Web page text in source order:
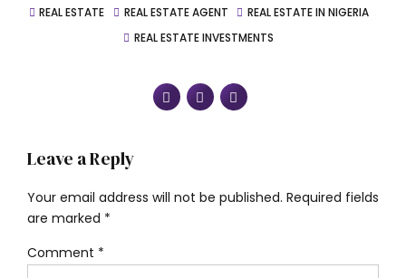
REAL ESTATE
REAL ESTATE AGENT
REAL ESTATE IN NIGERIA
REAL ESTATE INVESTMENTS
Leave a Reply
Your email address will not be published. Required fields
are marked *
Comment *